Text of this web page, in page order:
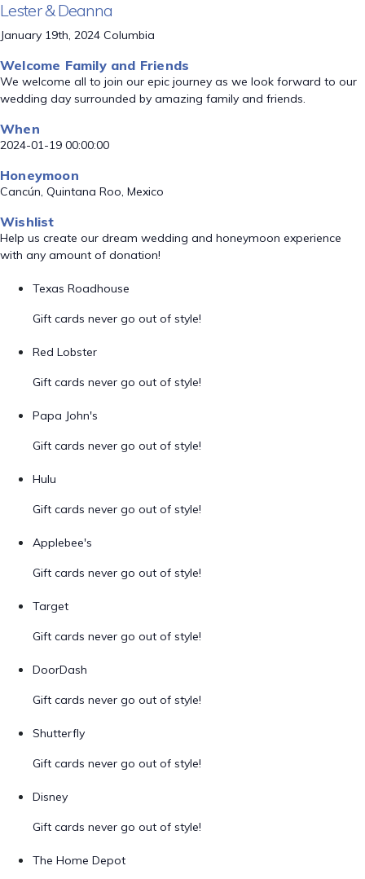
Lester & Deanna
January 19th, 2024 Columbia
Welcome Family and Friends
We welcome all to join our epic journey as we look forward to our
wedding day surrounded by amazing family and friends.
When
2024-01-19 00:00:00
Honeymoon
Cancún, Quintana Roo, Mexico
Wishlist
Help us create our dream wedding and honeymoon experience
with any amount of donation!
Texas Roadhouse
Gift cards never go out of style!
Red Lobster
Gift cards never go out of style!
Papa John's
Gift cards never go out of style!
Hulu
Gift cards never go out of style!
Applebee's
Gift cards never go out of style!
Target
Gift cards never go out of style!
DoorDash
Gift cards never go out of style!
Shutterfly
Gift cards never go out of style!
Disney
Gift cards never go out of style!
The Home Depot